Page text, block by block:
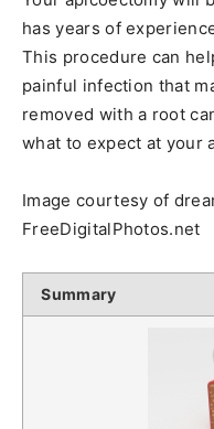
has years of
This procedure can
painful infection that
removed with a root
what to expect at your
Image courtesy of
FreeDigitalPhotos.net
Summary